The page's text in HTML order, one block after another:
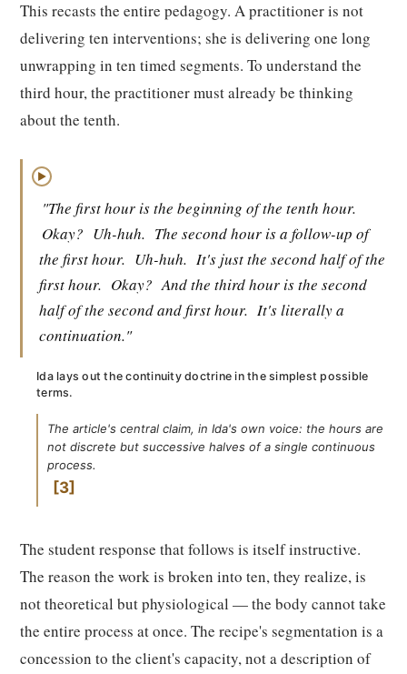
This recasts the entire pedagogy. A practitioner is not
delivering ten interventions; she is delivering one long
unwrapping in ten timed segments. To understand the
third hour, the practitioner must already be thinking
about the tenth.
▶
"The first hour is the beginning of the tenth hour.
Okay? Uh-huh. The second hour is a follow-up of
the first hour. Uh-huh. It's just the second half of the
first hour. Okay? And the third hour is the second
half of the second and first hour. It's literally a
continuation."
Ida lays out the continuity doctrine in the simplest possible
terms.
The article's central claim, in Ida's own voice: the hours are
not discrete but successive halves of a single continuous
process.
3
The student response that follows is itself instructive.
The reason the work is broken into ten, they realize, is
not theoretical but physiological — the body cannot take
the entire process at once. The recipe's segmentation is a
concession to the client's capacity, not a description of